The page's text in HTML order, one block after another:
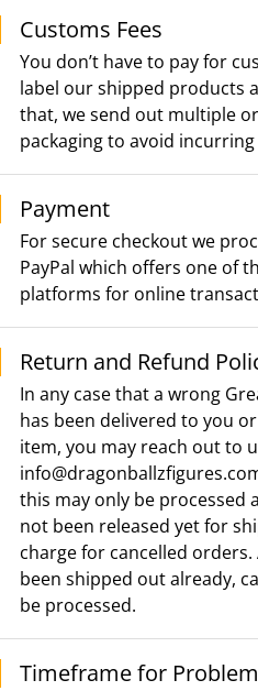
Customs Fees
You don’t have to pay for
label our shipped products
that, we send out multiple
packaging to avoid
Payment
For secure checkout we
PayPal which offers one of
platforms for online
Return and Refund
In any case that a wrong
has been delivered to you
item, you may reach out to
this may only be processed
not been released yet for
charge for cancelled
been shipped out already,
be processed.
Timeframe for